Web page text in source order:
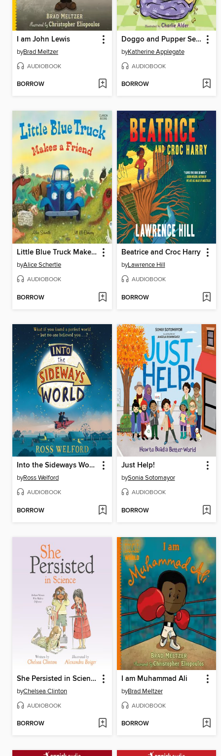
I am John Lewis
byBrad Meltzer
AUDIOBOOK
BORROW
Doggo and Pupper Search for Cozy
byKatherine Applegate
AUDIOBOOK
BORROW
Little Blue Truck Makes a Friend
byAlice Schertle
AUDIOBOOK
BORROW
Beatrice and Croc Harry
byLawrence Hill
AUDIOBOOK
BORROW
Into the Sideways World
byRoss Welford
AUDIOBOOK
BORROW
Just Help!
bySonia Sotomayor
AUDIOBOOK
BORROW
She Persisted in Science
byChelsea Clinton
AUDIOBOOK
BORROW
I am Muhammad Ali
byBrad Meltzer
AUDIOBOOK
BORROW